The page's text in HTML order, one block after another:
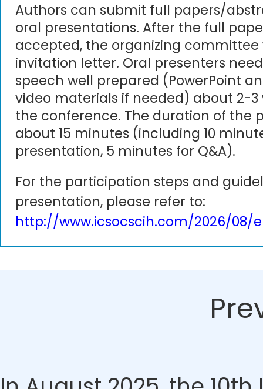
Authors can submit full papers/
oral presentations. After the full
accepted, the organizing committee
invitation letter. Oral presenters
speech well prepared (PowerPoint
video materials if needed) about 2-3
the conference. The duration of the
about 15 minutes (including 10
presentation, 5 minutes for Q&A).
For the participation steps and
presentation, please refer to:
http://www.icsocscih.com/2026/08/